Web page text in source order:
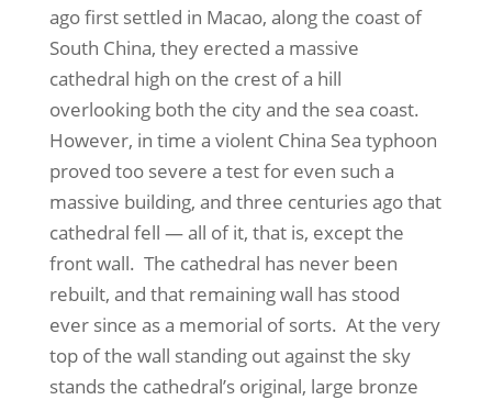
ago first settled in Macao, along the coast of
South China, they erected a massive
cathedral high on the crest of a hill
overlooking both the city and the sea coast.
However, in time a violent China Sea typhoon
proved too severe a test for even such a
massive building, and three centuries ago that
cathedral fell — all of it, that is, except the
front wall. The cathedral has never been
rebuilt, and that remaining wall has stood
ever since as a memorial of sorts. At the very
top of the wall standing out against the sky
stands the cathedral’s original, large bronze